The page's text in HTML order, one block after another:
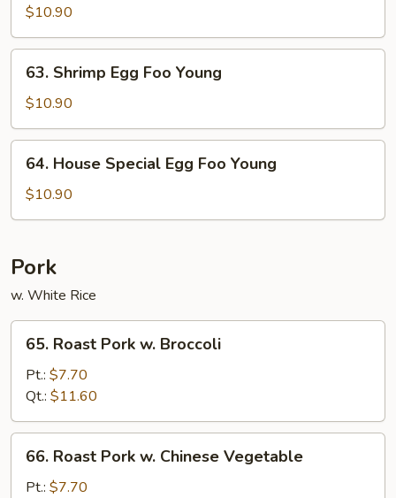
Egg
Foo
Young
$10.90
Shrimp
Egg
Foo
Young
63. Shrimp Egg Foo Young
$10.90
House
Special
Egg
Young
64. House Special Egg Foo Young
$10.90
Pork
w. White Rice
Roast
Pork
Broccoli
65. Roast Pork w. Broccoli
Pt.: $7.70
Qt.: $11.60
Roast
Pork
66. Roast Pork w. Chinese Vegetable
Pt.: $7.70